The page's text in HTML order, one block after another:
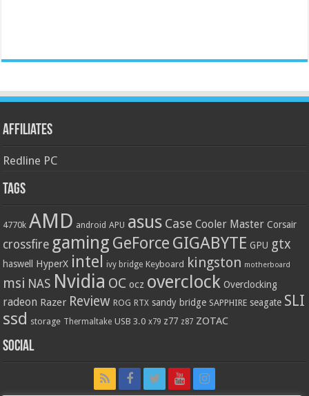
Affiliates
Redline PC
Tags
4770k AMD android APU asus Case Cooler Master Corsair
crossfire gaming GeForce GIGABYTE GPU gtx
haswell HyperX intel ivy bridge Keyboard kingston motherboard
msi NAS Nvidia OC ocz overclock Overclocking
radeon Razer Review ROG RTX sandy bridge SAPPHIRE seagate SLI
ssd storage Thermaltake USB 3.0 x79 z77 z87 ZOTAC
Social